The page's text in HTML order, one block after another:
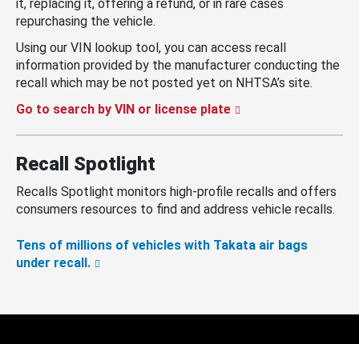
it, replacing it, offering a refund, or in rare cases
repurchasing the vehicle.
Using our VIN lookup tool, you can access recall
information provided by the manufacturer conducting the
recall which may be not posted yet on NHTSA’s site.
Go to search by VIN or license plate
Recall Spotlight
Recalls Spotlight monitors high-profile recalls and offers
consumers resources to find and address vehicle recalls.
Tens of millions of vehicles with Takata air bags
under recall.